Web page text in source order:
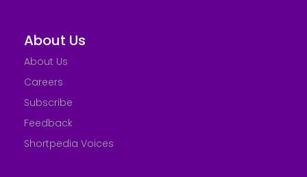
About Us
About Us
Careers
Subscribe
Feedback
Shortpedia Voices